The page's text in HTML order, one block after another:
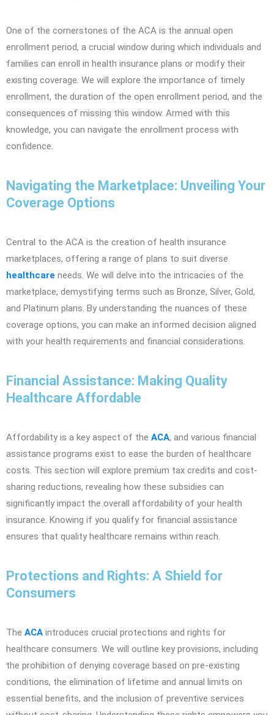
One of the cornerstones of the ACA is the annual open
enrollment period, a crucial window during which individuals and
families can enroll in health insurance plans or modify their
existing coverage. We will explore the importance of timely
enrollment, the duration of the open enrollment period, and the
consequences of missing this window. Armed with this
knowledge, you can navigate the enrollment process with
confidence.
Navigating the Marketplace: Unveiling Your
Coverage Options
Central to the ACA is the creation of health insurance
marketplaces, offering a range of plans to suit diverse
healthcare needs. We will delve into the intricacies of the
marketplace, demystifying terms such as Bronze, Silver, Gold,
and Platinum plans. By understanding the nuances of these
coverage options, you can make an informed decision aligned
with your health requirements and financial considerations.
Financial Assistance: Making Quality
Healthcare Affordable
Affordability is a key aspect of the ACA, and various financial
assistance programs exist to ease the burden of healthcare
costs. This section will explore premium tax credits and cost-
sharing reductions, revealing how these subsidies can
significantly impact the overall affordability of your health
insurance. Knowing if you qualify for financial assistance
ensures that quality healthcare remains within reach.
Protections and Rights: A Shield for
Consumers
The ACA introduces crucial protections and rights for
healthcare consumers. We will outline key provisions, including
the prohibition of denying coverage based on pre-existing
conditions, the elimination of lifetime and annual limits on
essential benefits, and the inclusion of preventive services